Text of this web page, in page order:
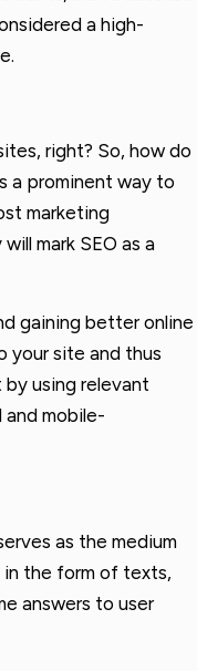
a high-
right? So, how do
a prominent way to
marketing
mark SEO as a
gaining better online
your site and thus
using relevant
and mobile-
as the medium
in the form of texts,
answers to user